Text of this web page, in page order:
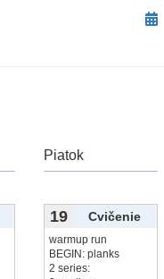
Piatok
19 Cvičenie
warmup run
BEGIN: planks
2 series: